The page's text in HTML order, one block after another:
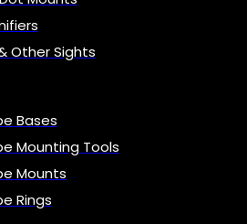
Other Sights
Bases
Mounting Tools
Mounts
Rings